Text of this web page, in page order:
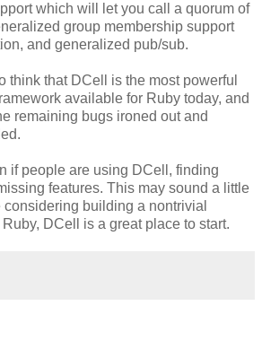
which will let you call a quorum of
group membership support
and generalized pub/sub.
think that DCell is the most powerful
available for Ruby today, and
remaining bugs ironed out and
if people are using DCell, finding
features. This may sound a little
considering building a nontrivial
DCell is a great place to start.